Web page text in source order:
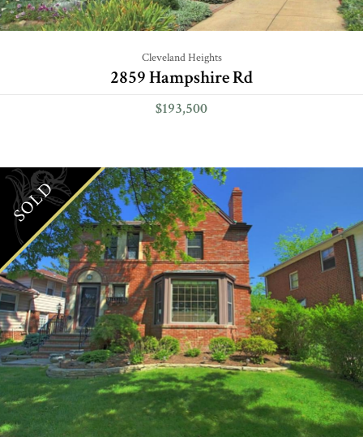
Cleveland Heights
2859 Hampshire Rd
$193,500
SOLD